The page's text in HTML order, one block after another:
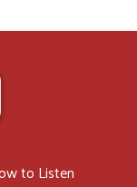
to Listen